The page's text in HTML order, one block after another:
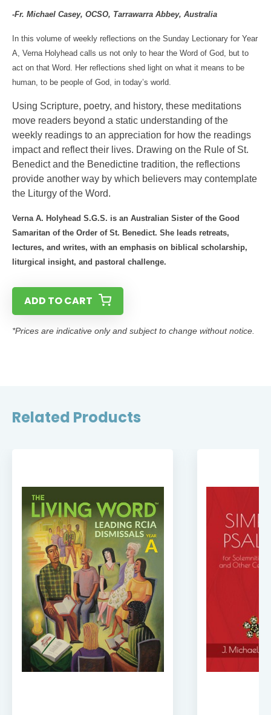
-Fr. Michael Casey, OCSO, Tarrawarra Abbey, Australia
In this volume of weekly reflections on the Sunday Lectionary for Year
A, Verna Holyhead calls us not only to hear the Word of God, but to
act on that Word. Her reflections shed light on what it means to be
human, to be people of God, in today’s world.
Using Scripture, poetry, and history, these meditations
move readers beyond a static understanding of the
weekly readings to an appreciation for how the readings
impact and reflect their lives. Drawing on the Rule of St.
Benedict and the Benedictine tradition, the reflections
provide another way by which believers may contemplate
the Liturgy of the Word.
Verna A. Holyhead S.G.S. is an Australian Sister of the Good
Samaritan of the Order of St. Benedict. She leads retreats,
lectures, and writes, with an emphasis on biblical scholarship,
liturgical insight, and pastoral challenge.
ADD TO CART
*Prices are indicative only and subject to change without notice.
Related Products